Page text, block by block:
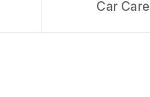
Car Care